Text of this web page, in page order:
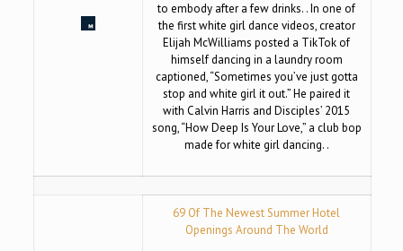
to embody after a few drinks. . In one of
the first white girl dance videos, creator
Elijah McWilliams posted a TikTok of
himself dancing in a laundry room
captioned, “Sometimes you’ve just gotta
stop and white girl it out.” He paired it
with Calvin Harris and Disciples’ 2015
song, “How Deep Is Your Love,” a club bop
made for white girl dancing. .
69 Of The Newest Summer Hotel
Openings Around The World